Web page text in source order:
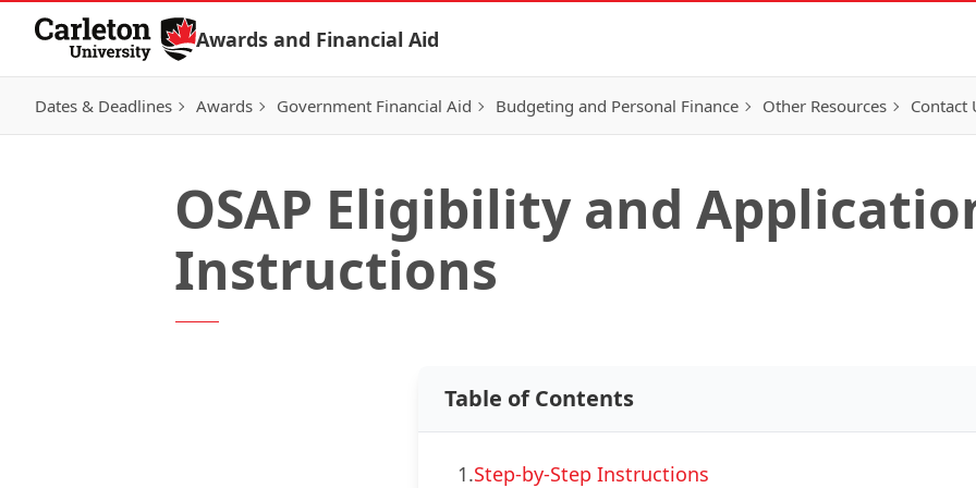
Skip to Content
Awards and Financial Aid
Dates & Deadlines Awards Government Financial Aid Budgeting and Personal Finance Other Resources Contact
OSAP Eligibility and
Instructions
Table of Contents
1.Step-by-Step Instructions